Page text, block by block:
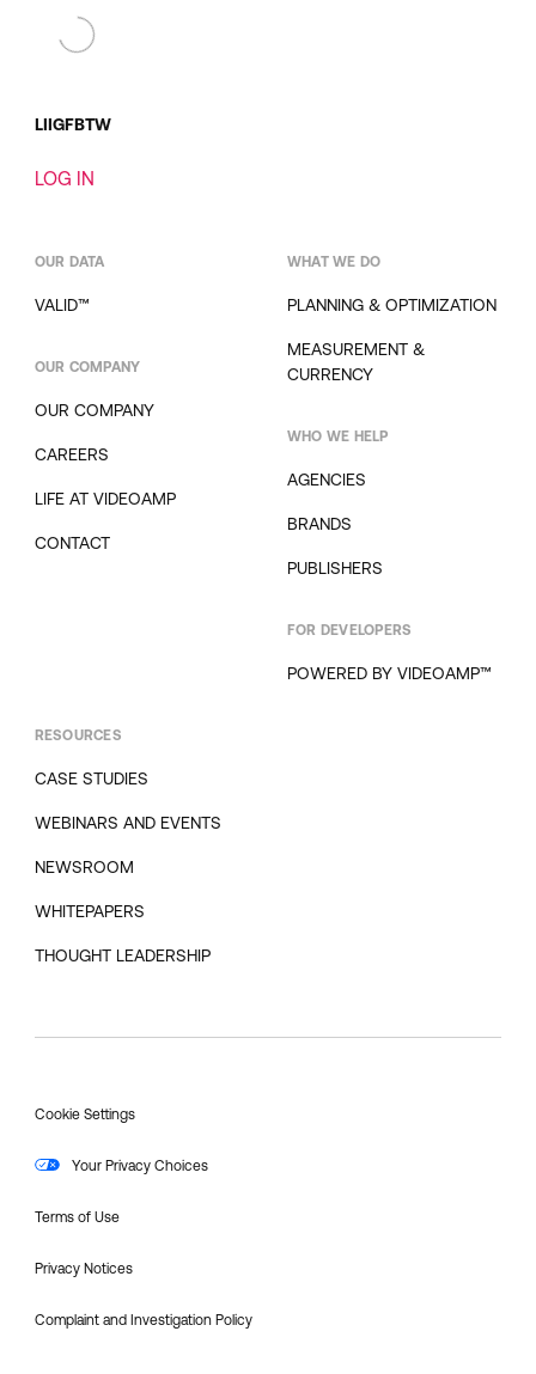
LI IGFBTW
LOG IN
OUR DATA
VALID™
OUR COMPANY
OUR COMPANY
CAREERS
LIFE AT VIDEOAMP
CONTACT
WHAT WE DO
PLANNING & OPTIMIZATION
MEASUREMENT &
CURRENCY
WHO WE HELP
AGENCIES
BRANDS
PUBLISHERS
FOR DEVELOPERS
POWERED BY VIDEOAMP™
RESOURCES
CASE STUDIES
WEBINARS AND EVENTS
NEWSROOM
WHITEPAPERS
THOUGHT LEADERSHIP
Cookie Settings
Your Privacy Choices
Terms of Use
Privacy Notices
Complaint and Investigation Policy